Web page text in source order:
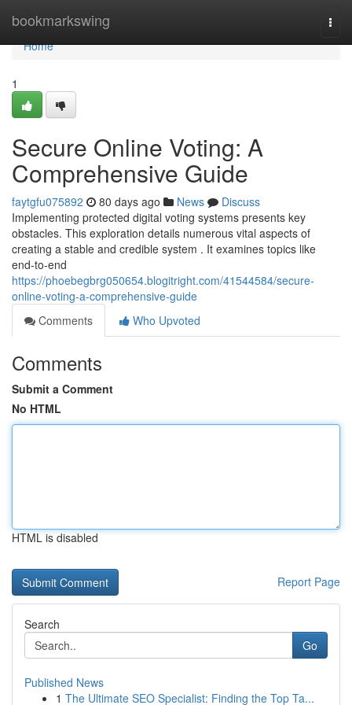
bookmarkswing
Home
Home
1
Secure Online Voting: A
Comprehensive Guide
faytgfu075892 80 days ago News
Discuss
Implementing protected digital voting systems presents key
obstacles. This exploration details numerous vital aspects of
creating a stable and credible system . It examines topics like
end-to-end
https://phoebegbrg050654.blogitright.com/41544584/secure-
online-voting-a-comprehensive-guide
Comments
Who Upvoted
Comments
Submit a Comment
No HTML
HTML is disabled
Report Page
Search
Go
Published News
1 The Ultimate SEO Specialist: Finding the Top Ta...